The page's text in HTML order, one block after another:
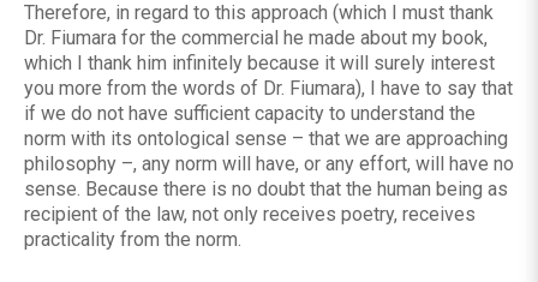
Therefore, in regard to this approach (which I must thank
Dr. Fiumara for the commercial he made about my book,
which I thank him infinitely because it will surely interest
you more from the words of Dr. Fiumara), I have to say that
if we do not have sufficient capacity to understand the
norm with its ontological sense – that we are approaching
philosophy –, any norm will have, or any effort, will have no
sense. Because there is no doubt that the human being as
recipient of the law, not only receives poetry, receives
practicality from the norm.